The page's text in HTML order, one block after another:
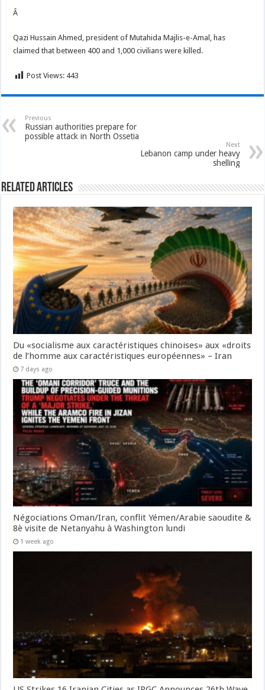
Â
Qazi Hussain Ahmed, president of Mutahida Majlis-e-Amal, has
claimed that between 400 and 1,000 civilians were killed.
Post Views: 443
Previous
Russian authorities prepare for
possible attack in North Ossetia
Next
Lebanon camp under heavy
shelling
Related Articles
Du «socialisme aux caractéristiques chinoises» aux «droits
de l’homme aux caractéristiques européennes» – Iran
7 days ago
Négociations Oman/Iran, conflit Yémen/Arabie saoudite &
8è visite de Netanyahu à Washington lundi
1 week ago